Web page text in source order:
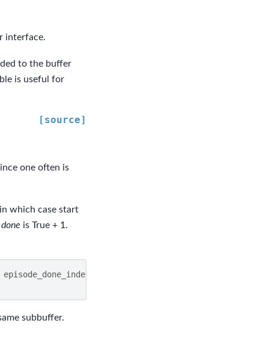
interface.
to the buffer
is useful for
[source]
one often is
which case start
done is True + 1.
episode_done_index
subbuffer.